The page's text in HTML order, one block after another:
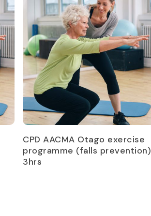
Read more
CPD AACMA Otago exercise
programme (falls prevention)
3hrs